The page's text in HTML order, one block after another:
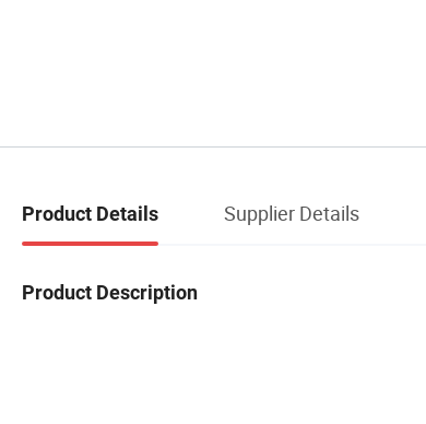
Product Details Supplier Details
Product Description